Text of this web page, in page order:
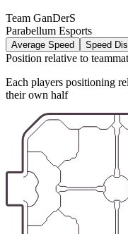
Team GanDerS
Parabellum Esports
Average Speed Speed
Position relative to
Each players positioning
their own half